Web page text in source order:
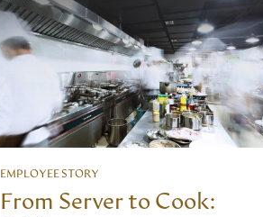
From Server to Cook:
EMPLOYEE STORY